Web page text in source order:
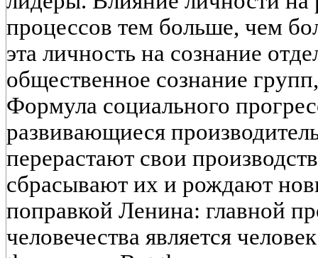
процессов тем больше, чем
эта личность на сознание
общественное сознание
Формула социального
развивающиеся
перерастают свои
сбрасывают их и рождают
поправкой Ленина: главной
человечества является